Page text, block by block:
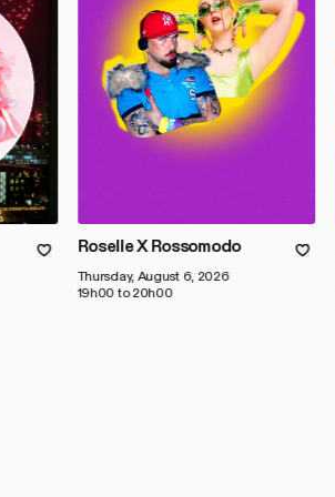
Roselle X Rossomodo
Thursday, August 6, 2026
19h00 to 20h00